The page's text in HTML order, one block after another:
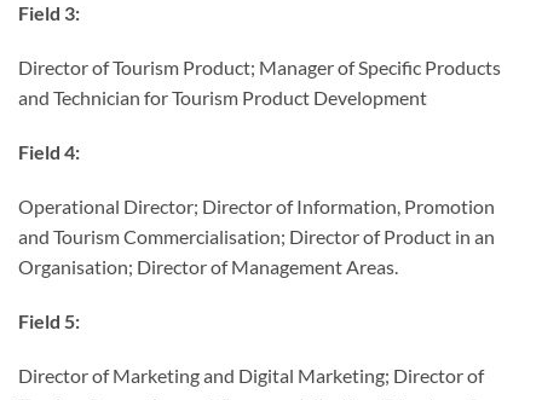
Field 3:
Director of Tourism Product; Manager of Specific Products
and Technician for Tourism Product Development
Field 4:
Operational Director; Director of Information, Promotion
and Tourism Commercialisation; Director of Product in an
Organisation; Director of Management Areas.
Field 5:
Director of Marketing and Digital Marketing; Director of